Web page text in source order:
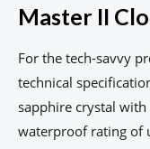
Master II
For the tech-savvy
technical
sapphire crystal
waterproof rating of